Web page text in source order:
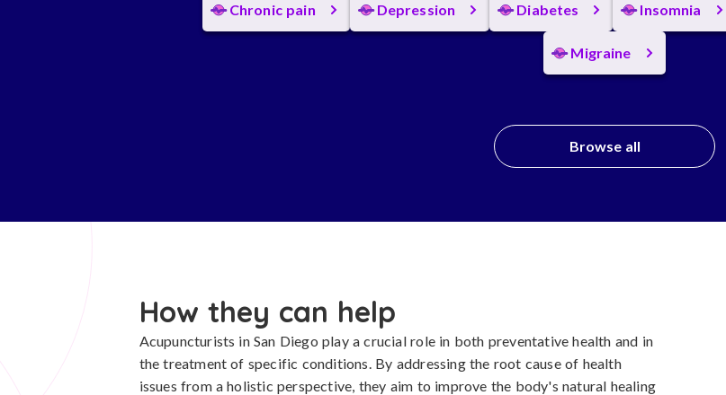
Chronic pain Depression Diabetes Insomnia
Migraine
Browse all
How they can help
Acupuncturists in San Diego play a crucial role in both preventative health and in
the treatment of specific conditions. By addressing the root cause of health
issues from a holistic perspective, they aim to improve the body's natural healing